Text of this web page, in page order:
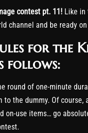
contest pt. 11! Like in
channel and be ready
for the
follows:
round of one-minute
to the dummy. Of
on-use items… go